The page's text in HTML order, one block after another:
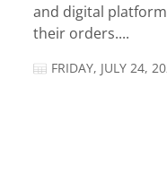
and digital
their orders....
FRIDAY, JULY 24,